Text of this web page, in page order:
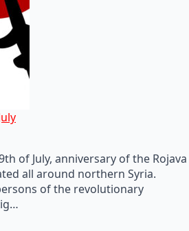
of July, anniversary of the Rojava
all around northern Syria.
of the revolutionary